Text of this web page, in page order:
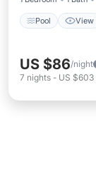
Pool View
US $86/night
7 nights - US $603